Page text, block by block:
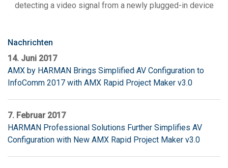
detecting a video signal from a newly plugged-in device
Nachrichten
14. Juni 2017
AMX by HARMAN Brings Simplified AV Configuration to
InfoComm 2017 with AMX Rapid Project Maker v3.0
7. Februar 2017
HARMAN Professional Solutions Further Simplifies AV
Configuration with New AMX Rapid Project Maker v3.0